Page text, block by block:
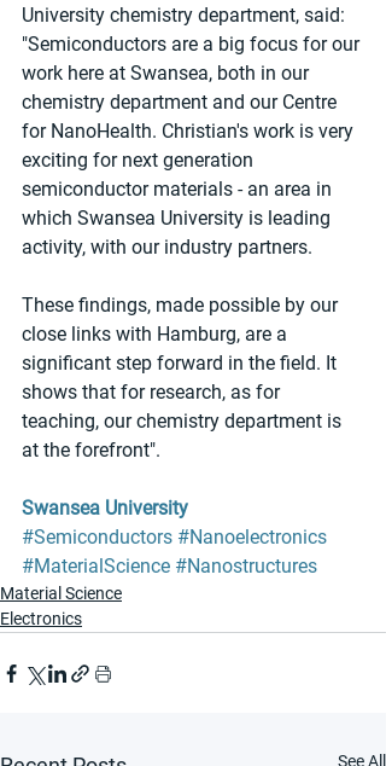
University chemistry department, said:
"Semiconductors are a big focus for our
work here at Swansea, both in our
chemistry department and our Centre
for NanoHealth. Christian's work is very
exciting for next generation
semiconductor materials - an area in
which Swansea University is leading
activity, with our industry partners.
These findings, made possible by our
close links with Hamburg, are a
significant step forward in the field. It
shows that for research, as for
teaching, our chemistry department is
at the forefront".
Swansea University
#Semiconductors #Nanoelectronics
#MaterialScience #Nanostructures
Material Science
Electronics
See All